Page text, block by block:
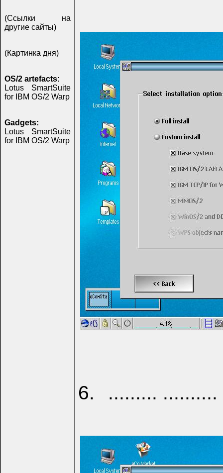
(Ссылки на
другие сайты)
(Картинка дня)
OS/2 artefacts:
Lotus SmartSuite
for IBM OS/2 Warp
Gadgets:
Lotus SmartSuite
for IBM OS/2 Warp
.........